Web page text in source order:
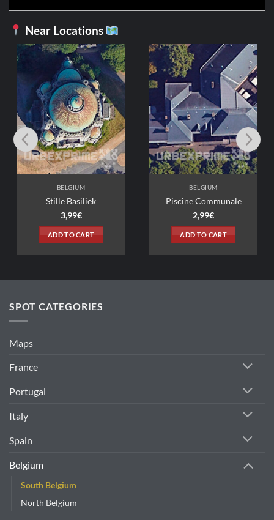
Near Locations
Stille Basiliek
ADD TO CART
Piscine Communale
ADD TO CART
SPOT CATEGORIES
Maps
France
Portugal
Italy
Spain
Belgium
South Belgium
North Belgium